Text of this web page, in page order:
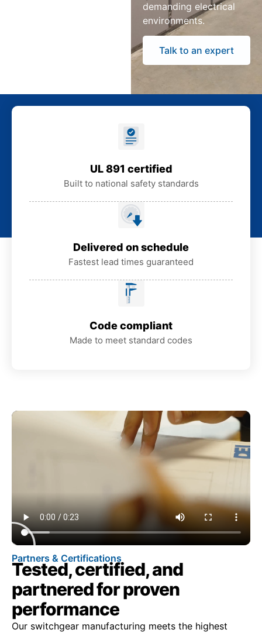
demanding electrical
environments.
Talk to an expert
UL 891 certified
Built to national safety standards
Delivered on schedule
Fastest lead times guaranteed
Code compliant
Made to meet standard codes
Partners & Certifications
Tested, certified, and
partnered for proven
performance
Our switchgear manufacturing meets the highest